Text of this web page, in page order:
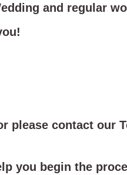
and regular
please contact our
you begin the